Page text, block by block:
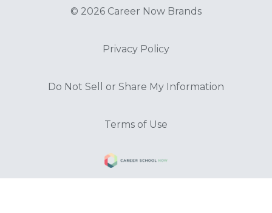
© 2026 Career Now Brands
Privacy Policy
Do Not Sell or Share My Information
Terms of Use